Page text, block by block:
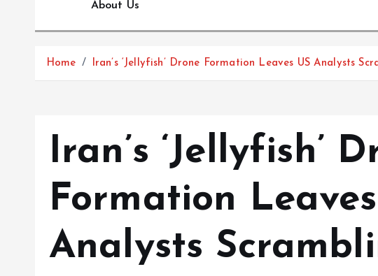
About Us
Home Iran’s ‘Jellyfish’ Drone Formation Leaves US Analysts
Iran’s ‘Jellyfish’
Formation
Analysts